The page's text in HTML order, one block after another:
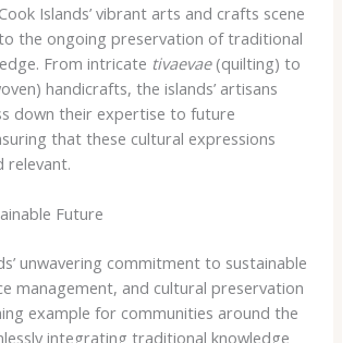
Islands’ vibrant arts and crafts scene
the ongoing preservation of traditional
From intricate tivaevae(quilting) to
handicrafts, the islands’ artisans
down their expertise to future
that these cultural expressions
relevant.
Future
unwavering commitment to sustainable
management, and cultural preservation
example for communities around the
integrating traditional knowledge